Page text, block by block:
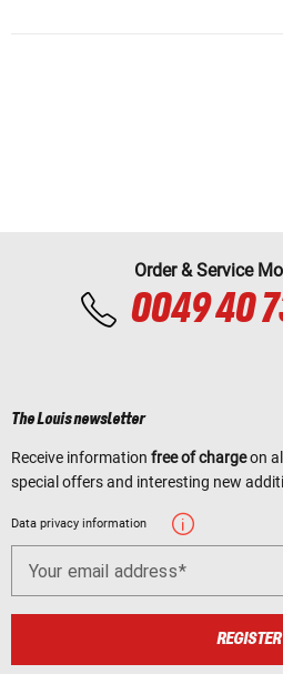
Order & Service
0049 40
The Louis newsletter
Receive information free of chargeon
special offers and interesting new
Data privacy information
Your email address
REGISTER